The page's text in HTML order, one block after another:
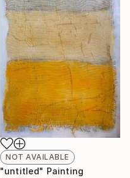
NOT AVAILABLE
"untitled" Painting